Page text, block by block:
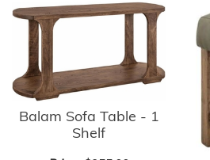
Balam Sofa Table - 1
Shelf